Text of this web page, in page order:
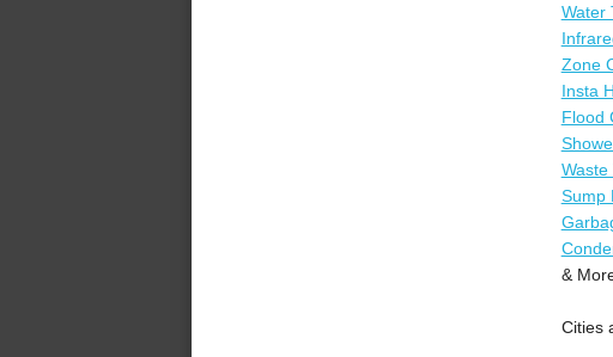
Water
Zone
Insta
Flood
Sump
&
Cities